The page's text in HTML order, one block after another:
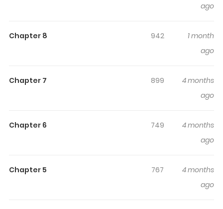
Life: Revenge
裏切られた元王妃は2度目の人生を復讐に捧げる 分冊版
day." Niferica was born and raised to become the wife of
Alfred, the crown prince of Pistea. However, due to
did not commit and executed - or so it should have
been... When Niferica wakes up, she finds herself in a
beast Vermut, who has watched over Pistea since its
ago
Chapter 8 942
1 month
ago
Chapter 7 899
4 months
ago
Chapter 6 749
4 months
ago
Chapter 5 767
4 months
ago